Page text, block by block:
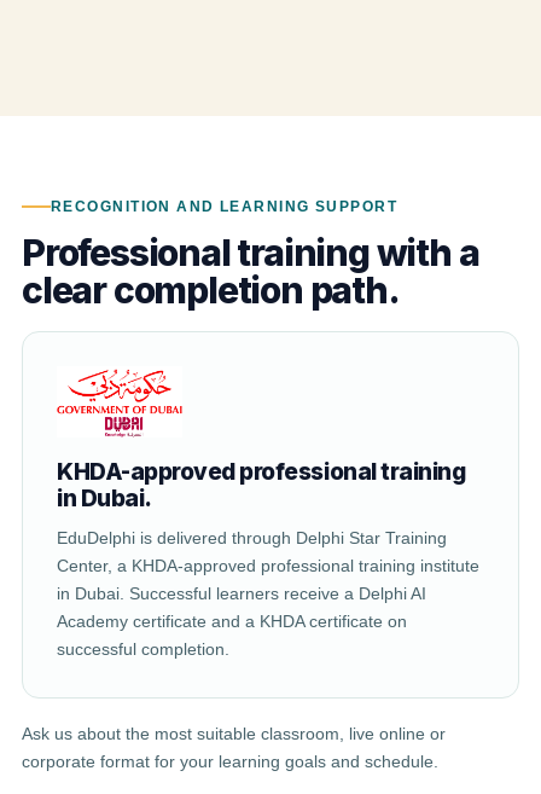
RECOGNITION AND LEARNING SUPPORT
Professional training with a
clear completion path.
KHDA-approved professional training
in Dubai.
EduDelphi is delivered through Delphi Star Training
Center, a KHDA-approved professional training institute
in Dubai. Successful learners receive a Delphi AI
Academy certificate and a KHDA certificate on
successful completion.
Ask us about the most suitable classroom, live online or
corporate format for your learning goals and schedule.